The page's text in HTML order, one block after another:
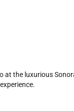
the luxurious